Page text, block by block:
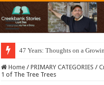
47 Years: Thoughts on a
Home / PRIMARY CATEGORIES /
1 of The Tree Trees